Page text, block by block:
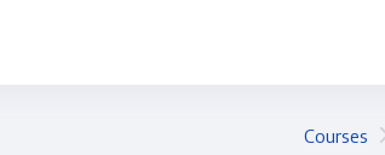
Courses